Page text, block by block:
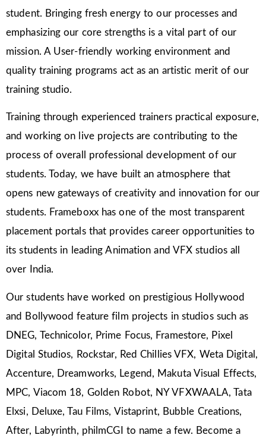
student. Bringing fresh energy to our processes and
emphasizing our core strengths is a vital part of our
mission. A User-friendly working environment and
quality training programs act as an artistic merit of our
training studio.
Training through experienced trainers practical exposure,
and working on live projects are contributing to the
process of overall professional development of our
students. Today, we have built an atmosphere that
opens new gateways of creativity and innovation for our
students. Frameboxx has one of the most transparent
placement portals that provides career opportunities to
its students in leading Animation and VFX studios all
over India.
Our students have worked on prestigious Hollywood
and Bollywood feature film projects in studios such as
DNEG, Technicolor, Prime Focus, Framestore, Pixel
Digital Studios, Rockstar, Red Chillies VFX, Weta Digital,
Accenture, Dreamworks, Legend, Makuta Visual Effects,
MPC, Viacom 18, Golden Robot, NY VFXWAALA, Tata
Elxsi, Deluxe, Tau Films, Vistaprint, Bubble Creations,
After, Labyrinth, philmCGI to name a few. Become a